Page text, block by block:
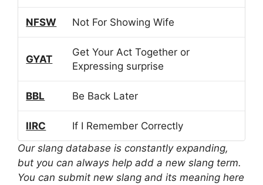
NFSW Not For Showing Wife
GYAT
Get Your Act Together or
Expressing surprise
BBL Be Back Later
IIRC
If I Remember Correctly
Our slang database is constantly expanding,
but you can always help add a new slang term.
You can submit new slang and its meaning here